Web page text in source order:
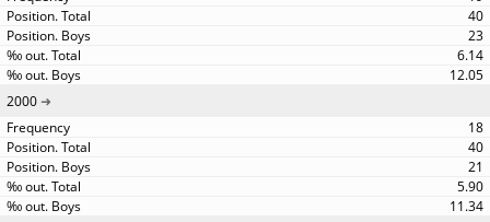
40
23
6.14
12.05
2000
18
40
21
5.90
11.34